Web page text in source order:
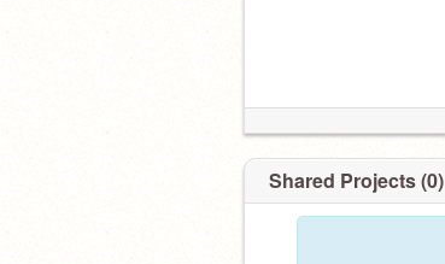
Shared Projects (0)